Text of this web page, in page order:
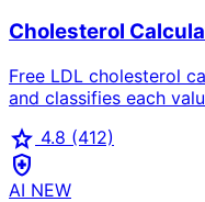
Cholesterol
Free LDL cholesterol
and classifies each
star 4.8 (412)
health_and_safety
AI NEW